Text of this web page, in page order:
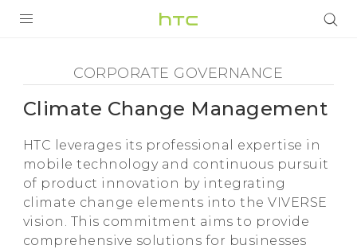
Climate
Change
Management
HTC
VIVE
支持帮助
在线客服
CORPORATE GOVERNANCE
Climate Change Management
HTC leverages its professional expertise in
mobile technology and continuous pursuit
of product innovation by integrating
climate change elements into the VIVERSE
vision. This commitment aims to provide
comprehensive solutions for businesses